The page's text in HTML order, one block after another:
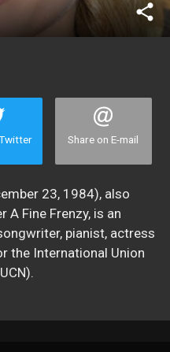
share
Share on E-mail
23, 1984), also
A Fine Frenzy, is an
pianist, actress
the International Union